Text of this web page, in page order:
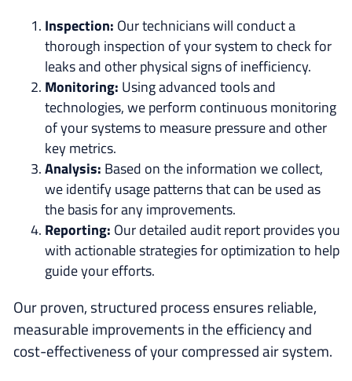
Inspection: Our technicians will conduct a
thorough inspection of your system to check for
leaks and other physical signs of inefficiency.
Monitoring: Using advanced tools and
technologies, we perform continuous monitoring
of your systems to measure pressure and other
key metrics.
Analysis: Based on the information we collect,
we identify usage patterns that can be used as
the basis for any improvements.
Reporting: Our detailed audit report provides you
with actionable strategies for optimization to help
guide your efforts.
Our proven, structured process ensures reliable,
measurable improvements in the efficiency and
cost-effectiveness of your compressed air system.